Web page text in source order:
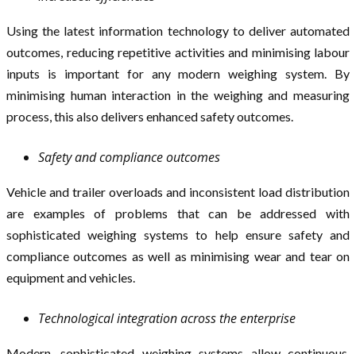
Using the latest information technology to deliver automated
outcomes, reducing repetitive activities and minimising labour
inputs is important for any modern weighing system. By
minimising human interaction in the weighing and measuring
process, this also delivers enhanced safety outcomes.
Safety and compliance outcomes
Vehicle and trailer overloads and inconsistent load distribution
are examples of problems that can be addressed with
sophisticated weighing systems to help ensure safety and
compliance outcomes as well as minimising wear and tear on
equipment and vehicles.
Technological integration across the enterprise